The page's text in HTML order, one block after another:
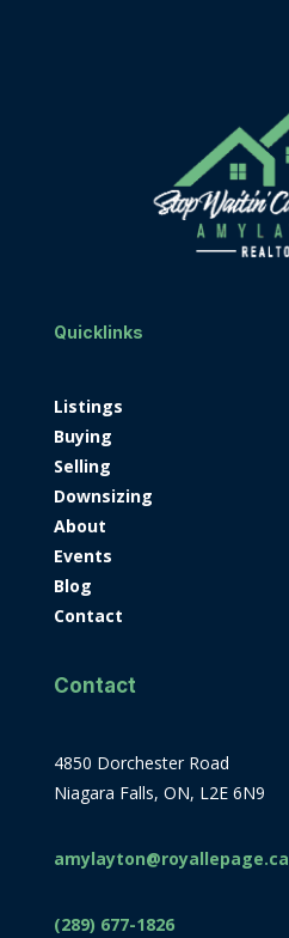
Quicklinks
Listings
Buying
Selling
Downsizing
About
Events
Blog
Contact
Contact
4850 Dorchester Road
Niagara Falls, ON, L2E 6N9
amylayton@royallepage.ca
(289) 677-1826